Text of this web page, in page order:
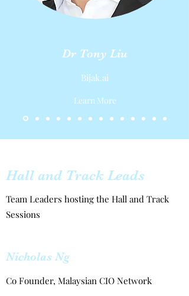
Dr Tony Liu
Bijak.ai
Learn More
Hall and Track Leads
Team Leaders hosting the Hall and Track
Sessions
Nicholas Ng
Co Founder, Malaysian CIO Network